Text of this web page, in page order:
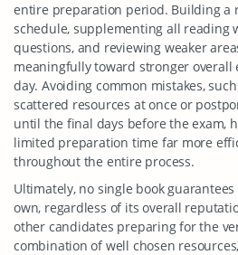
entire preparation period. Building a
schedule, supplementing all reading
questions, and reviewing weaker
meaningfully toward stronger overall
day. Avoiding common mistakes,
scattered resources at once or
until the final days before the exam,
limited preparation time far more
throughout the entire process.
Ultimately, no single book
own, regardless of its overall
other candidates preparing for the
combination of well chosen